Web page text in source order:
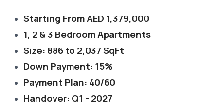
Starting From AED 1,379,000
1, 2 & 3 Bedroom Apartments
Size: 886 to 2,037 SqFt
Down Payment: 15%
Payment Plan: 40/60
Handover: Q1 - 2027